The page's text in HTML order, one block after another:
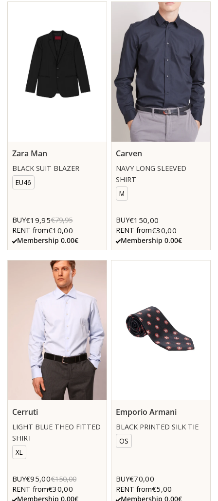
Zara Man
BLACK SUIT BLAZER
EU46
BUY€19,95€79,95
RENT from€10,00
Membership 0.00€
Carven
NAVY LONG SLEEVED
SHIRT
M
BUY€150,00
RENT from€30,00
Membership 0.00€
Cerruti
LIGHT BLUE THEO FITTED
SHIRT
XL
BUY€95,00€150,00
RENT from€30,00
Membership 0.00€
Emporio Armani
BLACK PRINTED SILK TIE
OS
BUY€70,00
RENT from€5,00
Membership 0.00€